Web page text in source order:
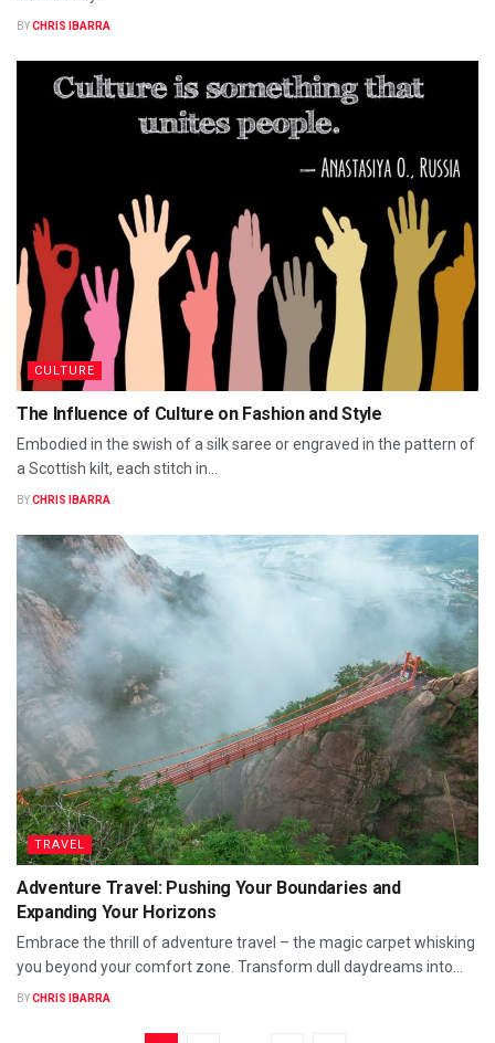
BYCHRIS IBARRA
CULTURE
The Influence of Culture on Fashion and Style
Embodied in the swish of a silk saree or engraved in the pattern of
a Scottish kilt, each stitch in...
BYCHRIS IBARRA
TRAVEL
Adventure Travel: Pushing Your Boundaries and
Expanding Your Horizons
Embrace the thrill of adventure travel – the magic carpet whisking
you beyond your comfort zone. Transform dull daydreams into...
BYCHRIS IBARRA